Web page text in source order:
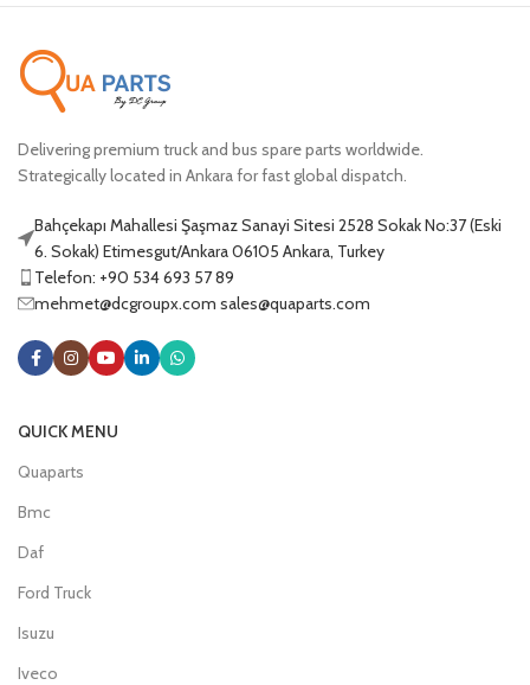
Delivering premium truck and bus spare parts worldwide.
Strategically located in Ankara for fast global dispatch.
Bahçekapı Mahallesi Şaşmaz Sanayi Sitesi 2528 Sokak No:37 (Eski
6. Sokak) Etimesgut/Ankara 06105 Ankara, Turkey
Telefon: +90 534 693 57 89
mehmet@dcgroupx.com sales@quaparts.com
QUICK MENU
Quaparts
Bmc
Daf
Ford Truck
Isuzu
Iveco